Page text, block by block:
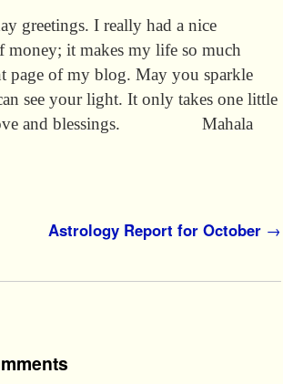
greetings. I really had a nice
money; it makes my life so much
page of my blog. May you sparkle
see your light. It only takes one little
love and blessings. Mahala
Astrology Report for October →